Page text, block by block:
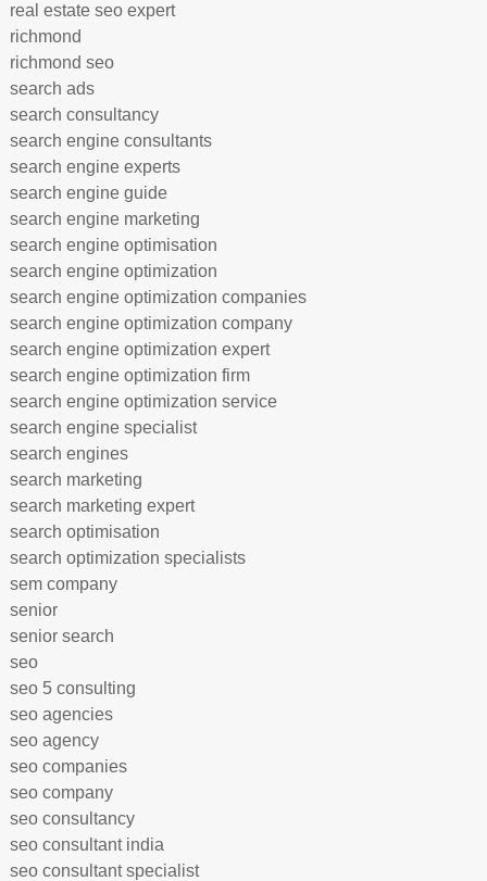
real estate seo expert
richmond
richmond seo
search ads
search consultancy
search engine consultants
search engine experts
search engine guide
search engine marketing
search engine optimisation
search engine optimization
search engine optimization companies
search engine optimization company
search engine optimization expert
search engine optimization firm
search engine optimization service
search engine specialist
search engines
search marketing
search marketing expert
search optimisation
search optimization specialists
sem company
senior
senior search
seo
seo 5 consulting
seo agencies
seo agency
seo companies
seo company
seo consultancy
seo consultant india
seo consultant specialist